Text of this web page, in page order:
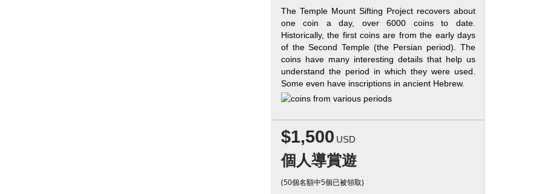
The Temple Mount Sifting Project recovers about
one coin a day, over 6000 coins to date.
Historically, the first coins are from the early days
of the Second Temple (the Persian period). The
coins have many interesting details that help us
understand the period in which they were used.
Some even have inscriptions in ancient Hebrew.
$1,500 USD
個人導賞遊
(50個名額中5個已被領取)